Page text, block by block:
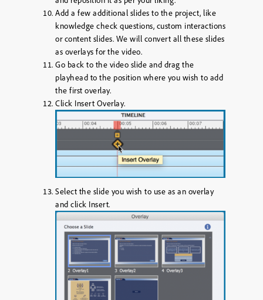
Add a few additional slides to the project, like
knowledge check questions, custom interactions
or content slides. We will convert all these slides
as overlays for the video.
Go back to the video slide and drag the
playhead to the position where you wish to add
the first overlay.
Click Insert Overlay.
Select the slide you wish to use as an overlay
and click Insert.